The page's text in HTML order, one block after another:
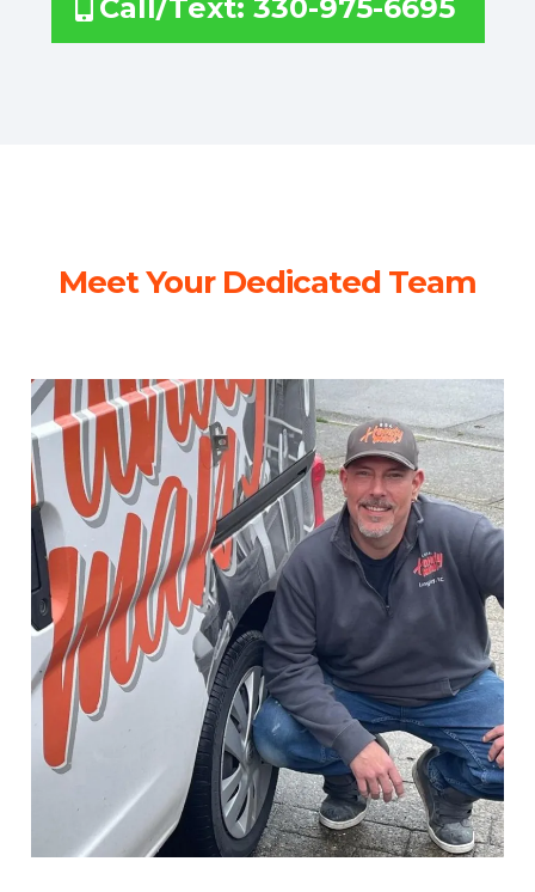
Call/Text: 330-975-6695
Meet Your Dedicated Team